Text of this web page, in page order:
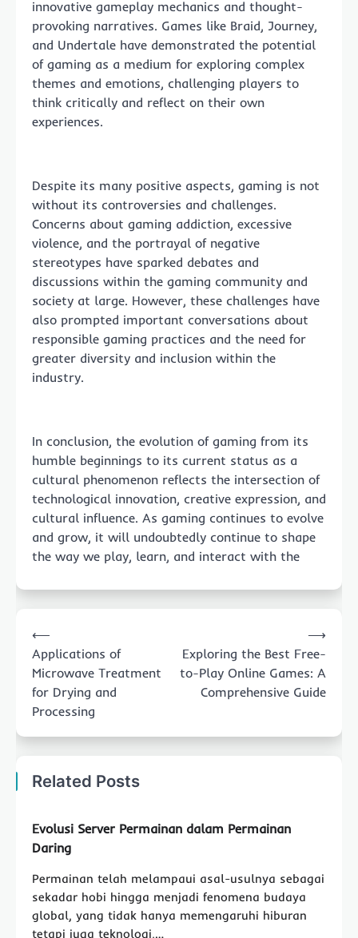
innovative gameplay mechanics and thought-
provoking narratives. Games like Braid, Journey,
and Undertale have demonstrated the potential
of gaming as a medium for exploring complex
themes and emotions, challenging players to
think critically and reflect on their own
experiences.
Despite its many positive aspects, gaming is not
without its controversies and challenges.
Concerns about gaming addiction, excessive
violence, and the portrayal of negative
stereotypes have sparked debates and
discussions within the gaming community and
society at large. However, these challenges have
also prompted important conversations about
responsible gaming practices and the need for
greater diversity and inclusion within the
industry.
In conclusion, the evolution of gaming from its
humble beginnings to its current status as a
cultural phenomenon reflects the intersection of
technological innovation, creative expression, and
cultural influence. As gaming continues to evolve
and grow, it will undoubtedly continue to shape
the way we play, learn, and interact with the
navigation
⟵
Applications of
Microwave Treatment
for Drying and
Processing
Exploring the Best Free-
to-Play Online Games: A
Comprehensive Guide
⟶
Related Posts
Evolusi Server Permainan dalam Permainan
Daring
Permainan telah melampaui asal-usulnya sebagai
sekadar hobi hingga menjadi fenomena budaya
global, yang tidak hanya memengaruhi hiburan
tetapi juga teknologi,…